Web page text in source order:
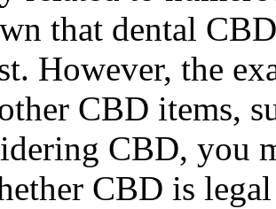
that dental
However, the
CBD items,
CBD, you
CBD is